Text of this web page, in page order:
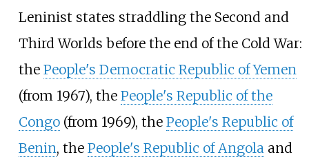
Leninist states straddling the Second and
Third Worlds before the end of the Cold War:
the People's Democratic Republic of Yemen
(from 1967), the People's Republic of the
Congo(from 1969), the People's Republic of
Benin, the People's Republic of Angolaand